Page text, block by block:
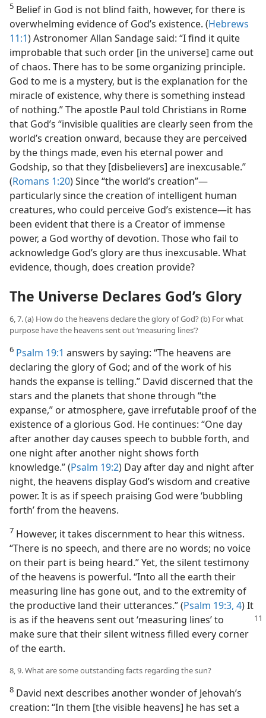
5 Belief in God is not blind faith, however, for there is
overwhelming evidence of God’s existence. (Hebrews
11:1) Astronomer Allan Sandage said: “I find it quite
improbable that such order [in the universe] came out
of chaos. There has to be some organizing principle.
God to me is a mystery, but is the explanation for the
miracle of existence, why there is something instead
of nothing.” The apostle Paul told Christians in Rome
that God’s “invisible qualities are clearly seen from the
world’s creation onward, because they are perceived
by the things made, even his eternal power and
Godship, so that they [disbelievers] are inexcusable.”
(Romans 1:20) Since “the world’s creation”​—
particularly since the creation of intelligent human
creatures, who could perceive God’s existence—​it has
been evident that there is a Creator of immense
power, a God worthy of devotion. Those who fail to
acknowledge God’s glory are thus inexcusable. What
evidence, though, does creation provide?
The Universe Declares God’s Glory
6, 7. (a) How do the heavens declare the glory of God? (b) For what
purpose have the heavens sent out ‘measuring lines’?
6 Psalm 19:1 answers by saying: “The heavens are
declaring the glory of God; and of the work of his
hands the expanse is telling.” David discerned that the
stars and the planets that shone through “the
expanse,” or atmosphere, gave irrefutable proof of the
existence of a glorious God. He continues: “One day
after another day causes speech to bubble forth, and
one night after another night shows forth
knowledge.” (Psalm 19:2) Day after day and night after
night, the heavens display God’s wisdom and creative
power. It is as if speech praising God were ‘bubbling
forth’ from the heavens.
7 However, it takes discernment to hear this witness.
“There is no speech, and there are no words; no voice
on their part is being heard.” Yet, the silent testimony
of the heavens is powerful. “Into all the earth their
measuring line has gone out, and to the extremity of
the productive land their utterances.” (Psalm 19:3, 4) It
is as if the heavens sent out‘measuring lines’ to
make sure that their silent witness filled every corner
of the earth.
8, 9. What are some outstanding facts regarding the sun?
8 David next describes another wonder of Jehovah’s
creation: “In them [the visible heavens] he has set a